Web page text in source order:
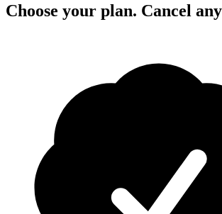
Choose your plan. Cancel